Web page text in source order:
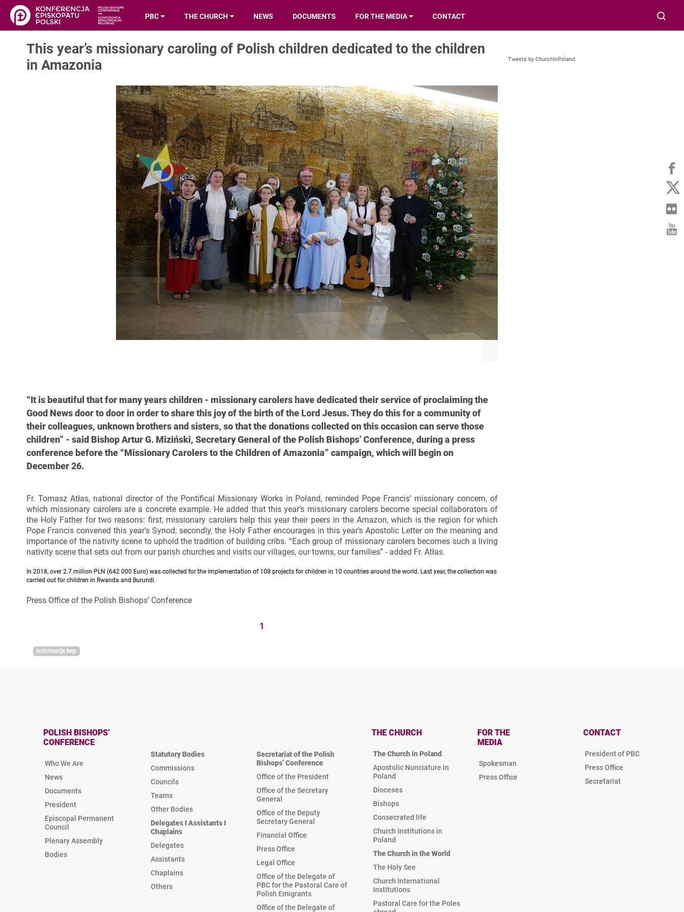
PBC THE CHURCH NEWS DOCUMENTS FOR THE MEDIA CONTACT
This year’s missionary caroling of Polish children dedicated to the children
in Amazonia
“It is beautiful that for many years children - missionary carolers have dedicated their service of proclaiming the
Good News door to door in order to share this joy of the birth of the Lord Jesus. They do this for a community of
their colleagues, unknown brothers and sisters, so that the donations collected on this occasion can serve those
children” - said Bishop Artur G. Miziński, Secretary General of the Polish Bishops’ Conference, during a press
conference before the “Missionary Carolers to the Children of Amazonia” campaign, which will begin on
December 26.
Fr. Tomasz Atłas, national director of the Pontifical Missionary Works in Poland, reminded Pope Francis’ missionary concern, of
which missionary carolers are a concrete example. He added that this year’s missionary carolers become special collaborators of
the Holy Father for two reasons: first, missionary carolers help this year their peers in the Amazon, which is the region for which
Pope Francis convened this year’s Synod; secondly, the Holy Father encourages in this year’s Apostolic Letter on the meaning and
importance of the nativity scene to uphold the tradition of building cribs. “Each group of missionary carolers becomes such a living
nativity scene that sets out from our parish churches and visits our villages, our towns, our families” - added Fr. Atłas.
In 2018, over 2.7 million PLN (642 000 Euro) was collected for the implementation of 108 projects for children in 10 countries around the world. Last year, the collection was
carried out for children in Rwanda and Burundi.
Press Office of the Polish Bishops’ Conference
1
informacje kep
Tweets by ChurchInPoland
POLISH BISHOPS’
CONFERENCE
Who We Are
News
Documents
President
Episcopal Permanent
Council
Plenary Assembly
Bodies
Statutory Bodies
Commissions
Councils
Teams
Other Bodies
Delegates I Assistants I
Chaplains
Delegates
Assistants
Chaplains
Others
Secretariat of the Polish
Bishops’ Conference
Office of the President
Office of the Secretary
General
Office of the Deputy
Secretary General
Financial Office
Press Office
Legal Office
Office of the Delegate of
PBC for the Pastoral Care of
Polish Emigrants
Office of the Delegate of
THE CHURCH
The Church in Poland
Apostolic Nunciature in
Poland
Dioceses
Bishops
Consecrated life
Church Institutions in
Poland
The Church in the World
The Holy See
Church International
Institutions
Pastoral Care for the Poles
FOR THE
MEDIA
Spokesman
Press Office
CONTACT
President of PBC
Press Office
Secretariat